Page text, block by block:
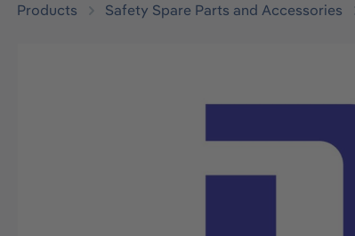
Products Safety Spare Parts and Accessories